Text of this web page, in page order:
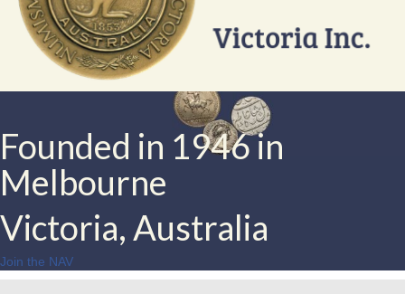
Founded in 1946 in
Melbourne
Victoria, Australia
Join the NAV